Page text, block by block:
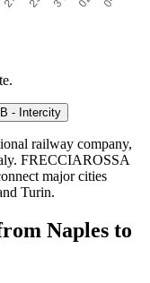
- Intercity
railway company,
FRECCIAROSSA
major cities
Turin.
Naples to